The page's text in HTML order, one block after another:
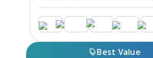
Best Value